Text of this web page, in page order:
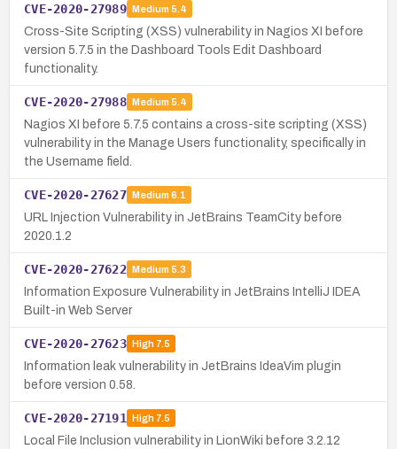
CVE-2020-27989 Medium 5.4
Cross-Site Scripting (XSS) vulnerability in Nagios XI before
version 5.7.5 in the Dashboard Tools Edit Dashboard
functionality.
CVE-2020-27988 Medium 5.4
Nagios XI before 5.7.5 contains a cross-site scripting (XSS)
vulnerability in the Manage Users functionality, specifically in
the Username field.
CVE-2020-27627 Medium 6.1
URL Injection Vulnerability in JetBrains TeamCity before
2020.1.2
CVE-2020-27622 Medium 5.3
Information Exposure Vulnerability in JetBrains IntelliJ IDEA
Built-in Web Server
CVE-2020-27623 High7.5
Information leak vulnerability in JetBrains IdeaVim plugin
before version 0.58.
CVE-2020-27191 High7.5
Local File Inclusion vulnerability in LionWiki before 3.2.12